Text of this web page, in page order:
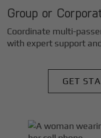
Group or
Coordinate multi-
with expert support
GET